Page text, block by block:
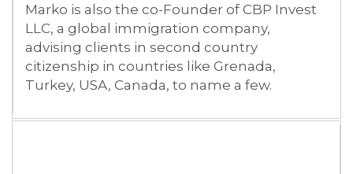
Marko is also the co-Founder of CBP Invest
LLC, a global immigration company,
advising clients in second country
citizenship in countries like Grenada,
Turkey, USA, Canada, to name a few.